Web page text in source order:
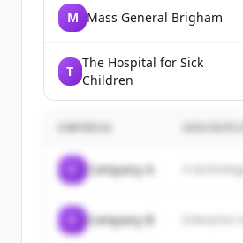
M Mass General Brigham
T
The Hospital for Sick
Children
EMPRESA
Company A A
Company B